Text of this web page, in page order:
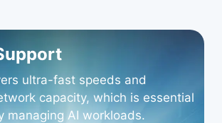
ultra-fast speeds and
capacity, which is essential
managing AI workloads.